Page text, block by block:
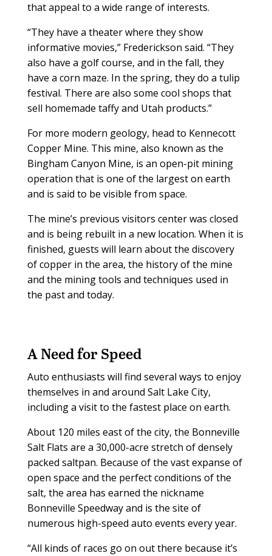
that appeal to a wide range of interests.
“They have a theater where they show
informative movies,” Frederickson said. “They
also have a golf course, and in the fall, they
have a corn maze. In the spring, they do a tulip
festival. There are also some cool shops that
sell homemade taffy and Utah products.”
For more modern geology, head to Kennecott
Copper Mine. This mine, also known as the
Bingham Canyon Mine, is an open-pit mining
operation that is one of the largest on earth
and is said to be visible from space.
The mine’s previous visitors center was closed
and is being rebuilt in a new location. When it is
finished, guests will learn about the discovery
of copper in the area, the history of the mine
and the mining tools and techniques used in
the past and today.
A Need for Speed
Auto enthusiasts will find several ways to enjoy
themselves in and around Salt Lake City,
including a visit to the fastest place on earth.
About 120 miles east of the city, the Bonneville
Salt Flats are a 30,000-acre stretch of densely
packed saltpan. Because of the vast expanse of
open space and the perfect conditions of the
salt, the area has earned the nickname
Bonneville Speedway and is the site of
numerous high-speed auto events every year.
“All kinds of races go on out there because it’s